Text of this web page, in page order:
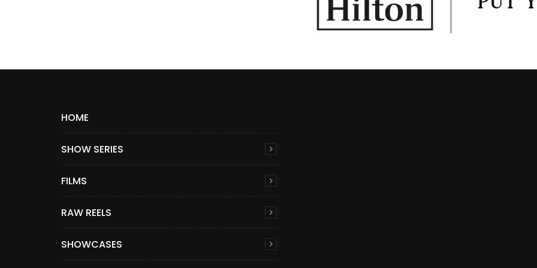
HOME
SHOW SERIES
FILMS
RAW REELS
SHOWCASES